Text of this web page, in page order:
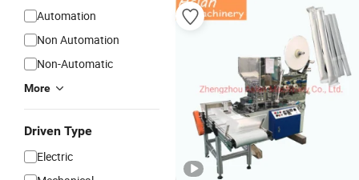
Automation
Non Automation
Non-Automatic
More
Driven Type
Electric